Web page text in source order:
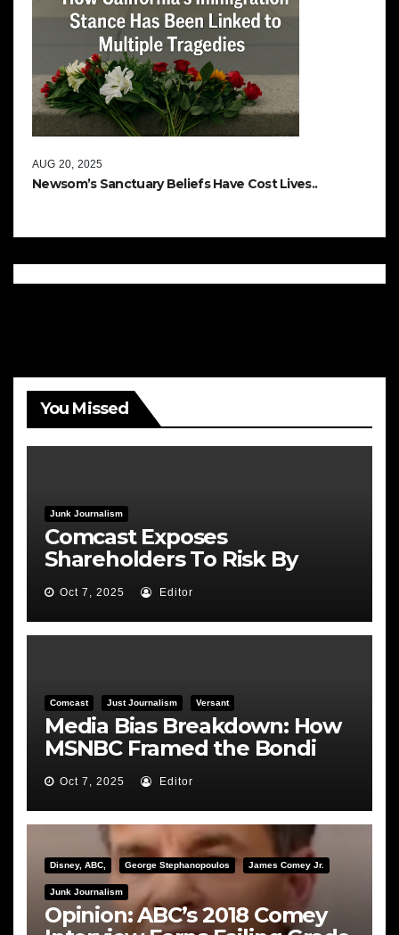
Newsom’s Sanctuary Beliefs Have Cost Lives..
AUG 20, 2025
You Missed
Junk Journalism
Comcast Exposes
Shareholders To Risk By
Feeding the Fire
Oct 7, 2025 Editor
Comcast Just Journalism Versant
Media Bias Breakdown: How
MSNBC Framed the Bondi
Hearing
Oct 7, 2025 Editor
Disney, ABC, George Stephanopoulos James Comey Jr.
Junk Journalism
Opinion: ABC’s 2018 Comey